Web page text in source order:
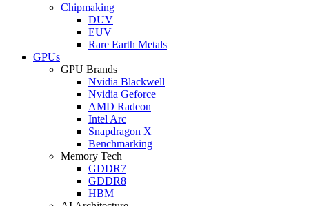
Chipmaking
DUV
EUV
Rare Earth Metals
GPUs
GPU Brands
Nvidia Blackwell
Nvidia Geforce
AMD Radeon
Intel Arc
Snapdragon X
Benchmarking
Memory Tech
GDDR7
GDDR8
HBM